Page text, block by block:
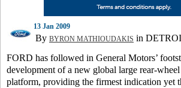
13 Jan 2009
By BYRON MATHIOUDAKIS in
FORD has followed in General Motors’
development of a new global large rear-
platform, providing the firmest indication yet